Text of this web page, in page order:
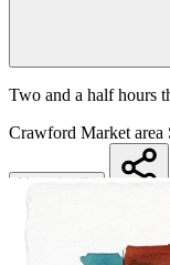
Two and a half hours
Crawford Market area
More details